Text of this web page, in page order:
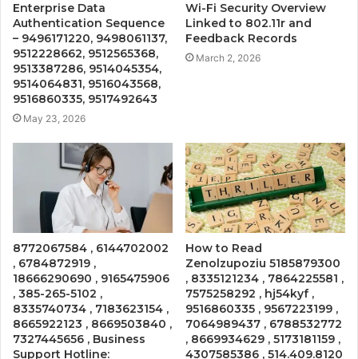
Enterprise Data
Authentication Sequence
– 9496171220, 9498061137,
9512228662, 9512565368,
9513387286, 9514045354,
9514064831, 9516043568,
9516860335, 9517492643
May 23, 2026
Wi-Fi Security Overview
Linked to 802.11r and
Feedback Records
March 2, 2026
8772067584 , 6144702002
, 6784872919 ,
18666290690 , 9165475906
, 385-265-5102 ,
8335740734 , 7183623154 ,
8665922123 , 8669503840 ,
7327445656 , Business
Support Hotline:
How to Read
Zenolzupoziu 5185879300
, 8335121234 , 7864225581 ,
7575258292 , hj54kyf ,
9516860335 , 9567223199 ,
7064989437 , 6788532772
, 8669934629 , 5173181159 ,
4307585386 , 514.409.8120